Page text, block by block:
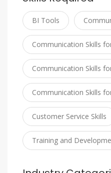
BI Tools
Communication Skills
Communication Skills
Communication Skills
Customer Service Skills
Training and